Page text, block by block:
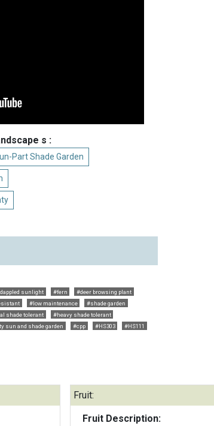
s :
Part Shade Garden
sunlight #fern
#deer browsing plant
#low maintenance
#shade garden
shade tolerant
#heavy shade tolerant
sun and shade garden #cpp #HS303 #HS111
Fruit:
Fruit Description: